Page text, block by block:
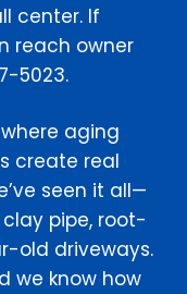
center. If
reach owner
5023.
aging
create real
seen it all—
pipe, root-
old driveways.
we know how